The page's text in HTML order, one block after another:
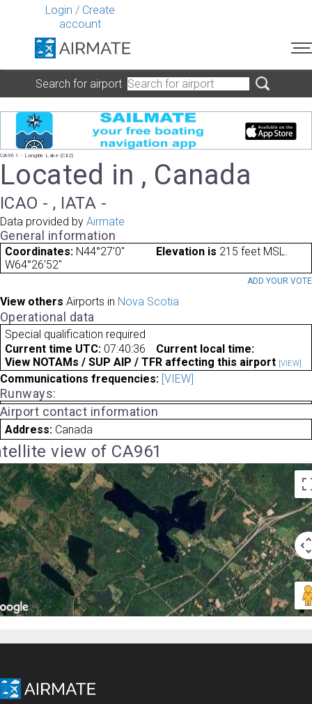
Login / Create
account
Search for airport
CA961 - Langille Lake (Cll2)
Located in , Canada
ICAO - , IATA -
Data provided by Airmate
General information
Coordinates: N44°27'0"
W64°26'52"
Elevation is 215 feet MSL.
ADD YOUR VOTE
View others Airports in Nova Scotia
Operational data
Special qualification required
Current time UTC: 07:40:36
Current local time:
View NOTAMs / SUP AIP / TFR affecting this airport [VIEW]
Communications frequencies: [VIEW]
Runways:
Airport contact information
Address: Canada
view of CA961